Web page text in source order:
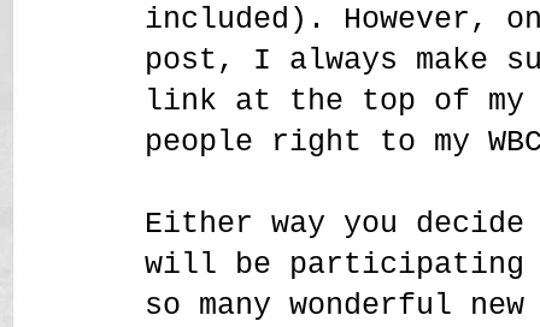
included). However,
post, I always make
link at the top of my
people right to my
Either way you
will be participating
so many wonderful